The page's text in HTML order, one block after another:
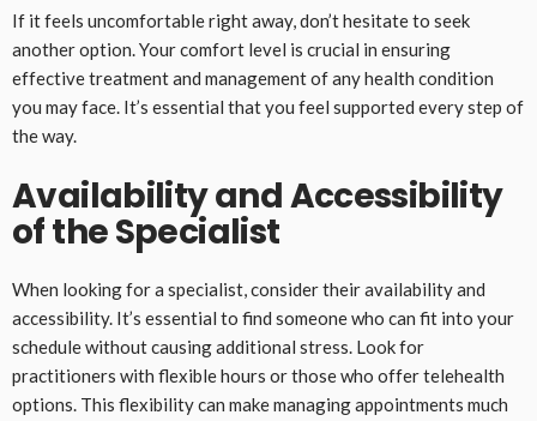
If it feels uncomfortable right away, don’t hesitate to seek
another option. Your comfort level is crucial in ensuring
effective treatment and management of any health condition
you may face. It’s essential that you feel supported every step of
the way.
Availability and Accessibility
of the Specialist
When looking for a specialist, consider their availability and
accessibility. It’s essential to find someone who can fit into your
schedule without causing additional stress. Look for
practitioners with flexible hours or those who offer telehealth
options. This flexibility can make managing appointments much